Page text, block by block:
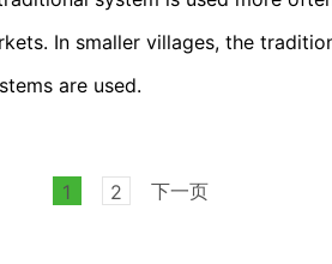
In smaller villages, the
are used.
1 2 下一页